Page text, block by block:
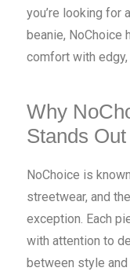
you’re looking for
beanie, NoChoice
comfort with
Why
Stands Out
NoChoice is
streetwear, and
exception. Each
with attention to
between style